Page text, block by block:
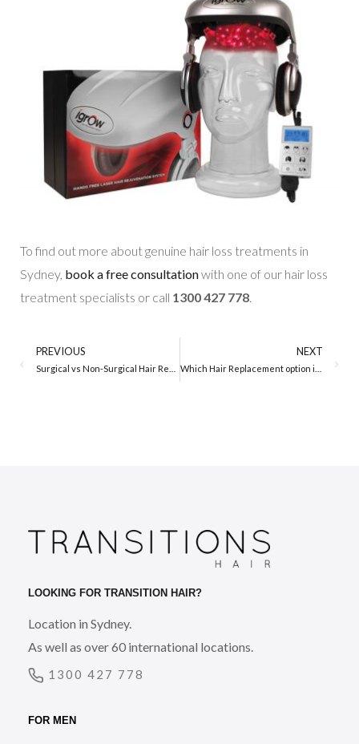
To find out more about genuine hair loss treatments in
Sydney, book a free consultationwith one of our hair loss
treatment specialists or call 1300 427 778.
PREVIOUS NEXT
LOOKING FOR TRANSITION HAIR?
Location in Sydney.
As well as over 60 international locations.
1300 427 778
FOR MEN